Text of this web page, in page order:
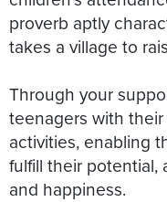
proverb aptly
takes a village to
Through your
teenagers with
activities, enabling
fulfill their potential,
and happiness.